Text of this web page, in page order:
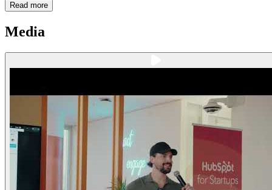
Read more
Media